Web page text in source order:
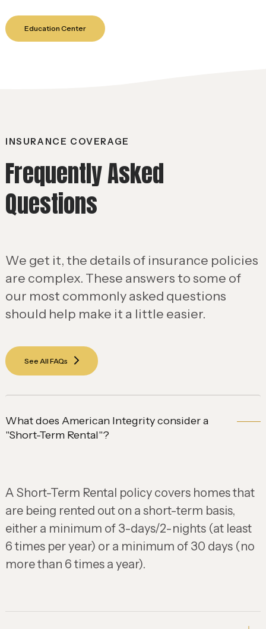
Education Center
INSURANCE COVERAGE
Frequently Asked
Questions
We get it, the details of insurance policies
are complex. These answers to some of
our most commonly asked questions
should help make it a little easier.
See All FAQs
What does American Integrity consider a
"Short-Term Rental"?
A Short-Term Rental policy covers homes that
are being rented out on a short-term basis,
either a minimum of 3-days/2-nights (at least
6 times per year) or a minimum of 30 days (no
more than 6 times a year).